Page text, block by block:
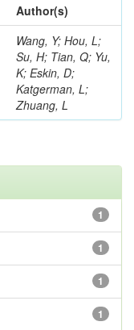
Author(s)
Wang, Y; Hou, L;
Su, H; Tian, Q; Yu,
K; Eskin, D;
Katgerman, L;
Zhuang, L
1
1
1
1